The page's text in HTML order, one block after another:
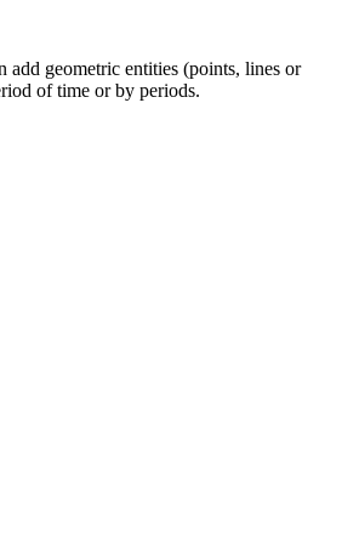
geometric entities (points, lines or
of time or by periods.